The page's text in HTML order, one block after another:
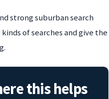
strong suburban search
of searches and give the
this helps